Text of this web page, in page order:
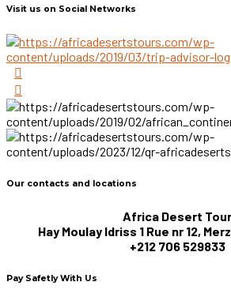
Visit us on Social Networks
Our contacts and locations
Africa Desert Tour
Hay Moulay Idriss 1 Rue nr 12,
+212 706 529833
Pay Safetly With Us